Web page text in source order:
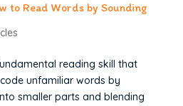
to Read Words by Sounding
reading skill that
unfamiliar words by
smaller parts and blending